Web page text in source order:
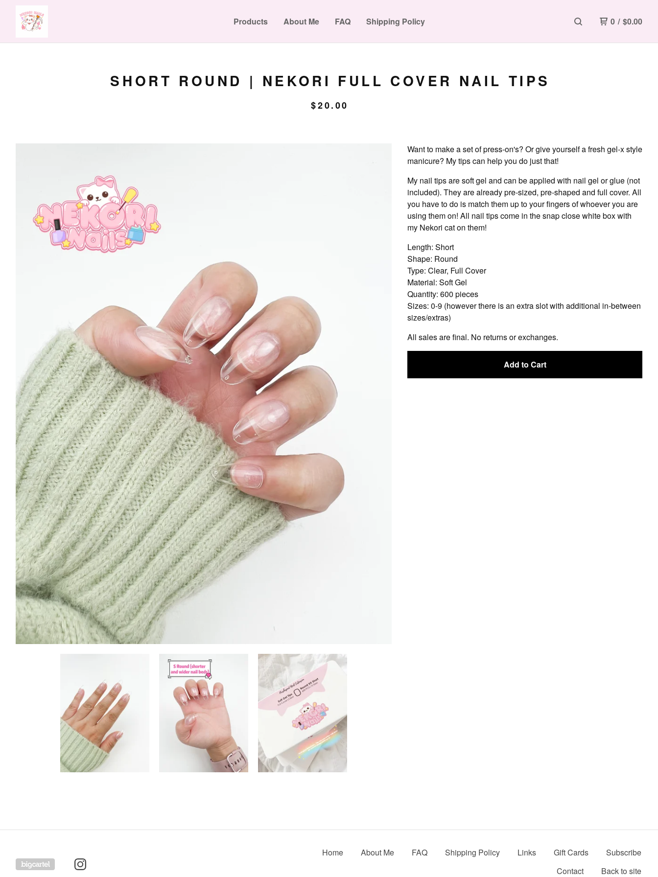
Products About Me FAQ Shipping Policy 0 / $0.00
SHORT ROUND | NEKORI FULL COVER NAIL TIPS
$20.00
Want to make a set of press-on's? Or give yourself a fresh gel-x style
manicure? My tips can help you do just that!
My nail tips are soft gel and can be applied with nail gel or glue (not
included). They are already pre-sized, pre-shaped and full cover. All
you have to do is match them up to your fingers of whoever you are
using them on! All nail tips come in the snap close white box with
my Nekori cat on them!
Length: Short
Shape: Round
Type: Clear, Full Cover
Material: Soft Gel
Quantity: 600 pieces
Sizes: 0-9 (however there is an extra slot with additional in-between
sizes/extras)
All sales are final. No returns or exchanges.
Add to Cart
Home About Me FAQ Shipping Policy Links Gift Cards
Subscribe
Contact
Back to site
Powered by Big Cartel